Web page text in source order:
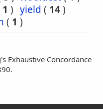
1 ) yield ( 14)
( 1 )
Exhaustive Concordance